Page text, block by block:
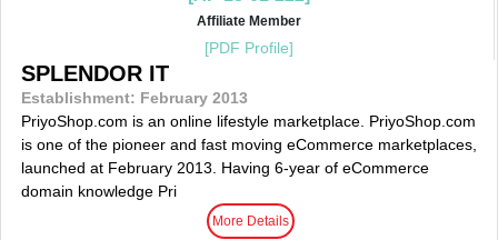
Affiliate Member
[PDF Profile]
SPLENDOR IT
Establishment: February 2013
PriyoShop.com is an online lifestyle marketplace. PriyoShop.com
is one of the pioneer and fast moving eCommerce marketplaces,
launched at February 2013. Having 6-year of eCommerce
domain knowledge Pri
More Details